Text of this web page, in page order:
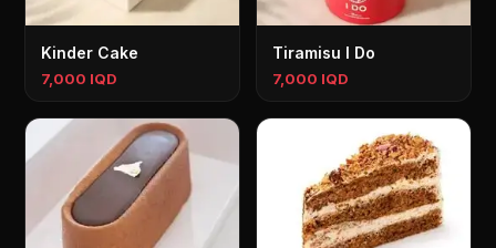
Kinder Cake
7,000 IQD
Tiramisu I Do
7,000 IQD